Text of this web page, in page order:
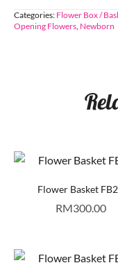
Categories: Flower Box /
Opening Flowers Newborn
Flower Basket
RM300.00